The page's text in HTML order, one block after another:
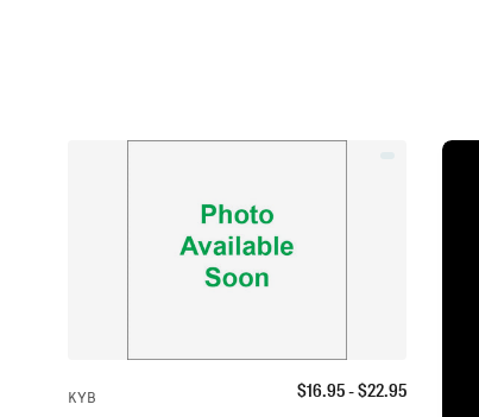
KYB $16.95- $22.95